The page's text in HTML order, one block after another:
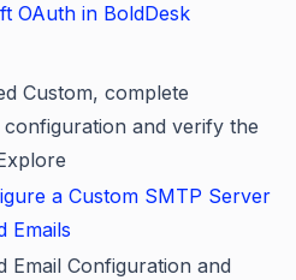
OAuth in BoldDesk
Custom, complete
and verify the
a Custom SMTP Server
Emails
Email Configuration and